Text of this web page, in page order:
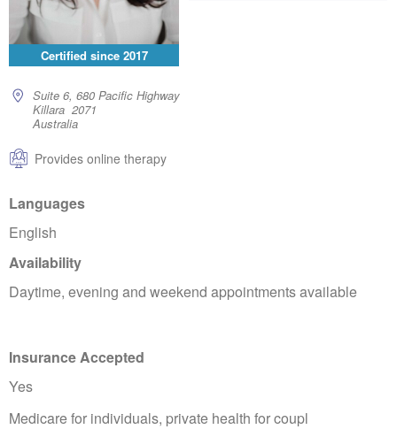
Certified since 2017
Suite 6, 680 Pacific Highway
Killara 2071
Australia
Provides online therapy
Languages
English
Availability
Daytime, evening and weekend appointments available
Insurance Accepted
Yes
Medicare for individuals, private health for coupl